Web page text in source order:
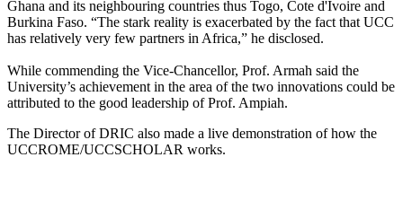
Ghana and its neighbouring countries thus Togo, Cote d'Ivoire and
Burkina Faso. “The stark reality is exacerbated by the fact that UCC
has relatively very few partners in Africa,” he disclosed.
While commending the Vice-Chancellor, Prof. Armah said the
University’s achievement in the area of the two innovations could be
attributed to the good leadership of Prof. Ampiah.
The Director of DRIC also made a live demonstration of how the
UCCROME/UCCSCHOLAR works.